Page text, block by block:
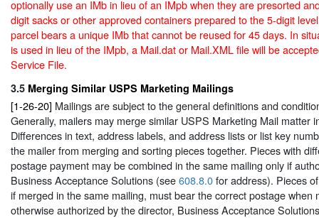
optionally use an IMb in lieu of an IMpb when they are presorted
digit sacks or other approved containers prepared to the 5-digit
parcel bears a unique IMb that cannot be reused for 45 days. In
is used in lieu of the IMpb, a Mail.dat or Mail.XML file will be
Service File.
3.5 Merging Similar USPS Marketing Mailings
[1-26-20] Mailings are subject to the general definitions and
Generally, mailers may merge similar USPS Marketing Mail matter
Differences in text, address labels, and address lists or list key
the mailer from merging and sorting pieces together. Pieces with
postage payment may be combined in the same mailing only if
Business Acceptance Solutions (see608.8.0for address). Pieces
if merged in the same mailing, must bear the correct postage when
otherwise authorized by the director, Business Acceptance